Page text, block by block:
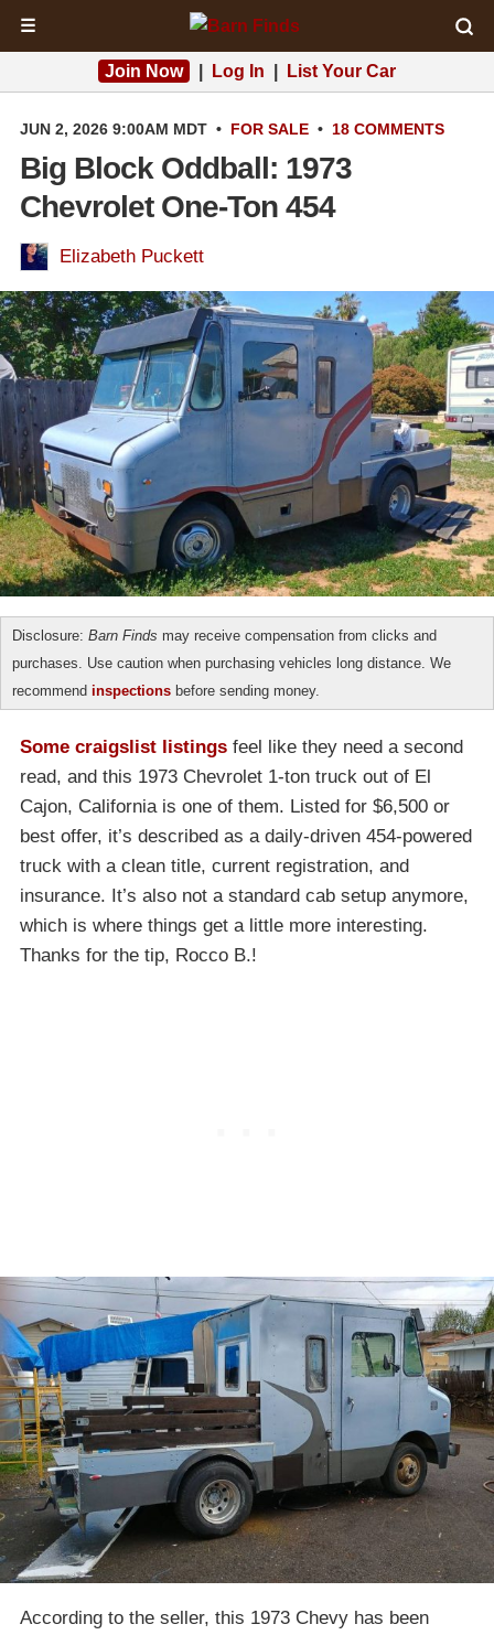
☰
Join Now Log In List Your Car
JUN 2, 2026 9:00AM MDT • FOR SALE • 18 COMMENTS
Big Block Oddball: 1973
Chevrolet One-Ton 454
Elizabeth Puckett
Disclosure: Barn Finds may receive compensation from clicks and
purchases. Use caution when purchasing vehicles long distance. We
recommend inspections before sending money.
Some craigslist listings feel like they need a second
read, and this 1973 Chevrolet 1-ton truck out of El
Cajon, California is one of them. Listed for $6,500 or
best offer, it’s described as a daily-driven 454-powered
truck with a clean title, current registration, and
insurance. It’s also not a standard cab setup anymore,
which is where things get a little more interesting.
Thanks for the tip, Rocco B.!
According to the seller, this 1973 Chevy has been